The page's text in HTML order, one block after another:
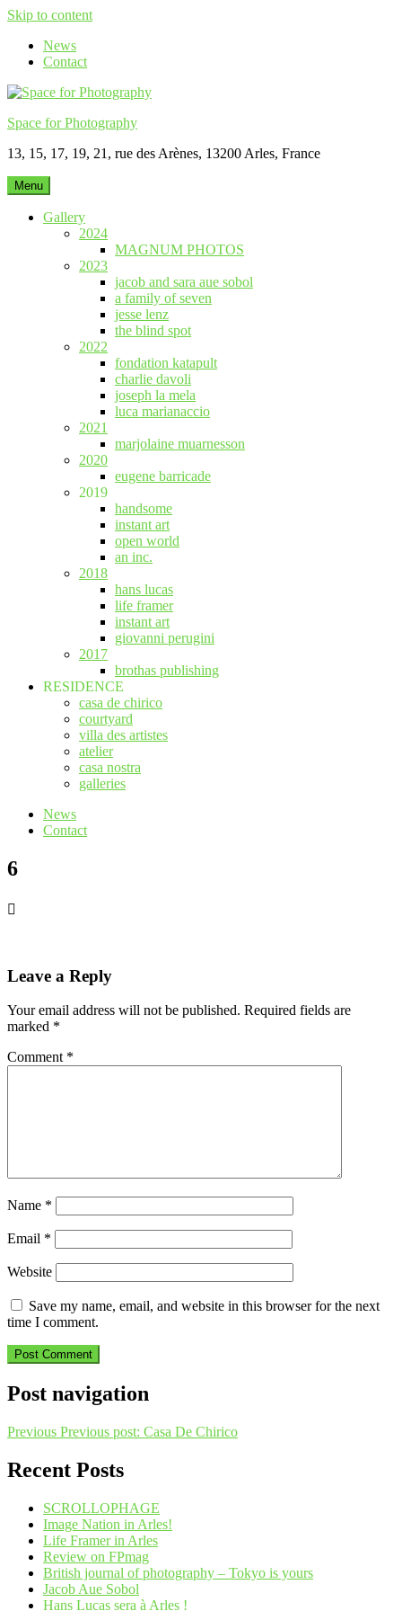
Skip to content
News
Contact
Space for Photography
13, 15, 17, 19, 21, rue des Arènes, 13200 Arles, France
Menu
Gallery
2024
MAGNUM PHOTOS
2023
jacob and sara aue sobol
a family of seven
jesse lenz
the blind spot
2022
fondation katapult
charlie davoli
joseph la mela
luca marianaccio
2021
marjolaine muarnesson
2020
eugene barricade
2019
handsome
instant art
open world
an inc.
2018
hans lucas
life framer
instant art
giovanni perugini
2017
brothas publishing
RESIDENCE
casa de chirico
courtyard
villa des artistes
atelier
casa nostra
galleries
News
Contact
6
Leave a Reply
Your email address will not be published. Required fields are
marked *
Comment *
Name *
Email *
Website
Save my name, email, and website in this browser for the next
time I comment.
Post navigation
Previous Previous post: Casa De Chirico
Recent Posts
SCROLLOPHAGE
Image Nation in Arles!
Life Framer in Arles
Review on FPmag
British journal of photography – Tokyo is yours
Jacob Aue Sobol
Hans Lucas sera à Arles !